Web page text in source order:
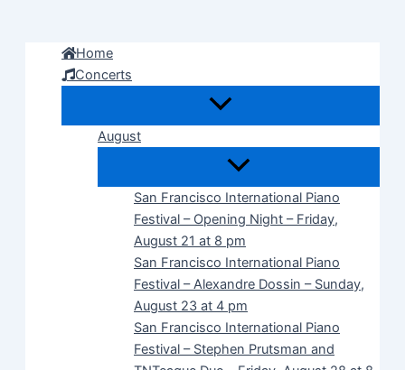
Home
Concerts
August
San Francisco International Piano
Festival – Opening Night – Friday,
August 21 at 8 pm
San Francisco International Piano
Festival – Alexandre Dossin – Sunday,
August 23 at 4 pm
San Francisco International Piano
Festival – Stephen Prutsman and